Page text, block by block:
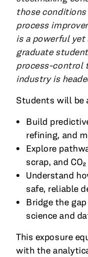
those
process
is a powerful yet
graduate
process-control
industry is
Students will be
Build
refining, and
Explore
scrap, and
Understand
safe, reliable
Bridge the
science and
This exposure
with the